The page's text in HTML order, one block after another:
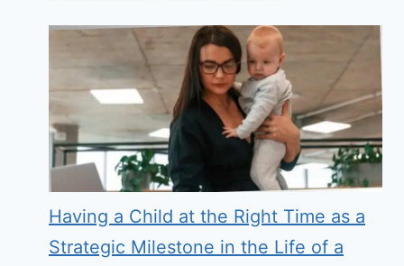
Having a Child at the Right Time as a
Strategic Milestone in the Life of a